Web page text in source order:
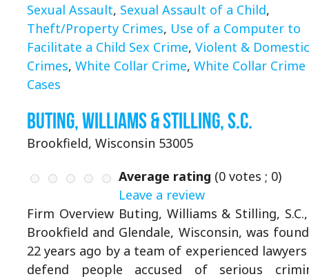
Sexual Assault, Sexual Assault of a Child,
Theft/Property Crimes, Use of a Computer to
Facilitate a Child Sex Crime, Violent & Domestic
Crimes, White Collar Crime, White Collar Crime
Cases
Buting, Williams & Stilling, S.C.
Brookfield, Wisconsin 53005
Average rating (0 votes ; 0)
Leave a review
Firm Overview Buting, Williams & Stilling,
Brookfield and Glendale, Wisconsin, was
22 years ago by a team of experienced
defend people accused of serious